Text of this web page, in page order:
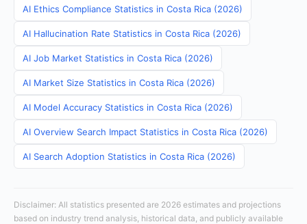
AI Ethics Compliance Statistics in Costa Rica (2026)
AI Hallucination Rate Statistics in Costa Rica (2026)
AI Job Market Statistics in Costa Rica (2026)
AI Market Size Statistics in Costa Rica (2026)
AI Model Accuracy Statistics in Costa Rica (2026)
AI Overview Search Impact Statistics in Costa Rica (2026)
AI Search Adoption Statistics in Costa Rica (2026)
Disclaimer: All statistics presented are 2026 estimates and projections
based on industry trend analysis, historical data, and publicly available